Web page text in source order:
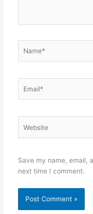
Save my name, email,
next time I comment.